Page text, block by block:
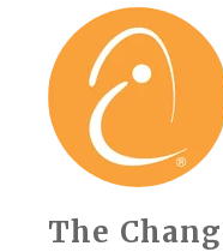
The